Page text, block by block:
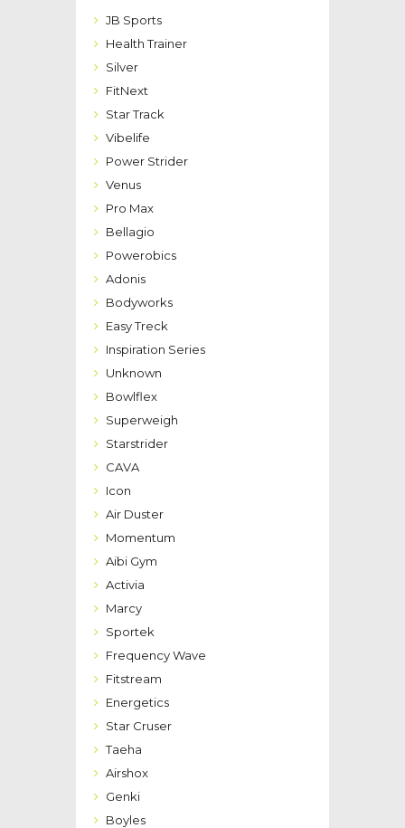
JB Sports
Health Trainer
Silver
FitNext
Star Track
Vibelife
Power Strider
Venus
Pro Max
Bellagio
Powerobics
Adonis
Bodyworks
Easy Treck
Inspiration Series
Unknown
Bowlflex
Superweigh
Starstrider
CAVA
Icon
Air Duster
Momentum
Aibi Gym
Activia
Marcy
Sportek
Frequency Wave
Fitstream
Energetics
Star Cruser
Taeha
Airshox
Genki
Boyles